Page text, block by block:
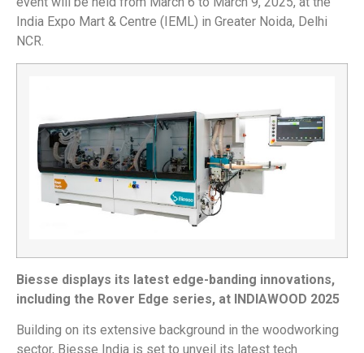
India Expo Mart & Centre (IEML) in Greater Noida, Delhi
NCR.
Biesse displays its latest edge-banding innovations,
including the Rover Edge series, at INDIAWOOD 2025
Building on its extensive background in the woodworking
sector, Biesse India is set to unveil its latest tech